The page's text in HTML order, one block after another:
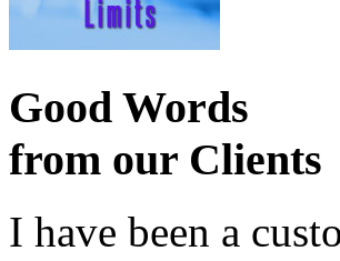
Good Words
from our Clients
I have been a